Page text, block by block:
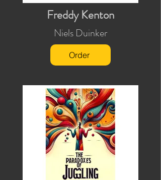
Freddy Kenton
Niels Duinker
Order